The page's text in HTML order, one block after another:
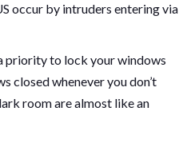
occur by intruders entering via
priority to lock your windows
closed whenever you don’t
room are almost like an